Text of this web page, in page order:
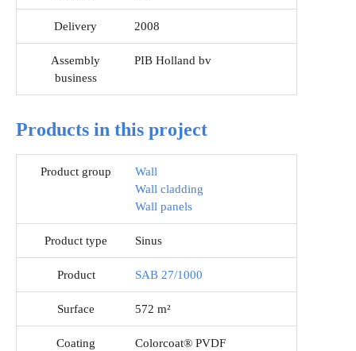
Delivery 2008
Assembly
business
PIB Holland bv
Products in this project
Product group
Wall
Wall cladding
Wall panels
Product type Sinus
Product SAB 27/1000
Surface 572 m²
Coating Colorcoat® PVDF